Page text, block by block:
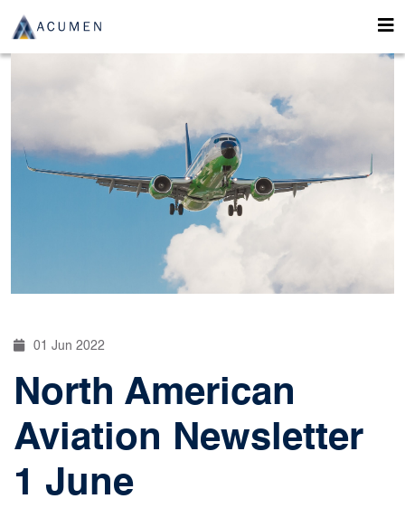
01 Jun 2022
North American
Aviation Newsletter
1 June